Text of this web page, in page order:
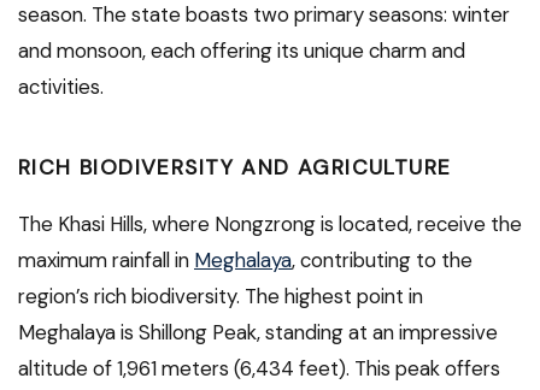
season. The state boasts two primary seasons: winter
and monsoon, each offering its unique charm and
activities.
RICH BIODIVERSITY AND AGRICULTURE
The Khasi Hills, where Nongzrong is located, receive the
maximum rainfall in Meghalaya, contributing to the
region’s rich biodiversity. The highest point in
Meghalaya is Shillong Peak, standing at an impressive
altitude of 1,961 meters (6,434 feet). This peak offers